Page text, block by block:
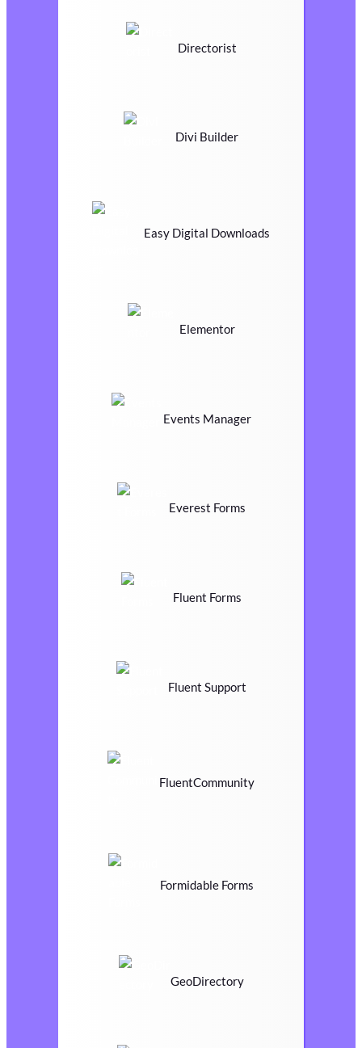
Directorist
Divi Builder
Easy Digital Downloads
Elementor
Events Manager
Everest Forms
Fluent Forms
Fluent Support
FluentCommunity
Formidable Forms
GeoDirectory